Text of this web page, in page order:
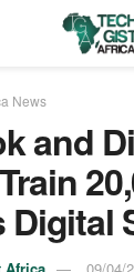
News
and
Digital